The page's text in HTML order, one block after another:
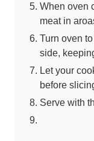
When oven
meat in
Turn oven
side,
Let your
before
Serve with